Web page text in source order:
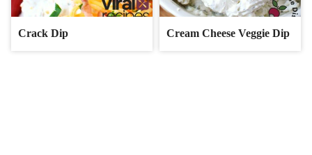
Crack Dip Cream Cheese Veggie Dip